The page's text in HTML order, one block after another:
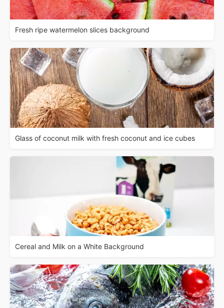
Fresh ripe watermelon slices background
Glass of coconut milk with fresh coconut and ice cubes
Cereal and Milk on a White Background